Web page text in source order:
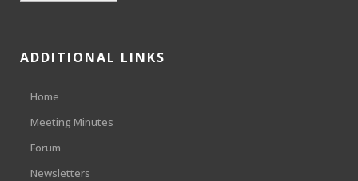
ADDITIONAL LINKS
Home
Meeting Minutes
Forum
Newsletters